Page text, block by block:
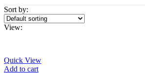
Sort by:
View:
Quick View
Add to cart